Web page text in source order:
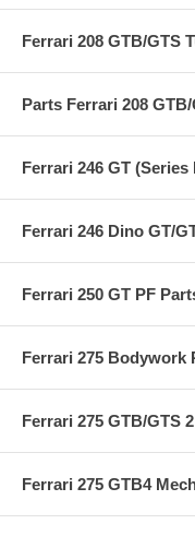
Ferrari 208 GTB/GTS
Parts Ferrari 208
Ferrari 246 GT
Ferrari 246 Dino GT/
Ferrari 250 GT PF
Ferrari 275 Bodywork
Ferrari 275 GTB/GTS
Ferrari 275 GTB4